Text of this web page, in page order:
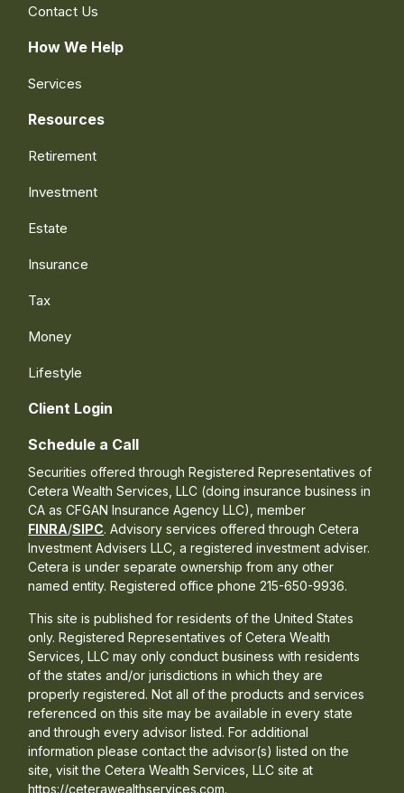
Contact Us
How We Help
Services
Resources
Retirement
Investment
Estate
Insurance
Tax
Money
Lifestyle
Client Login
Schedule a Call
Securities offered through Registered Representatives of
Cetera Wealth Services, LLC (doing insurance business in
CA as CFGAN Insurance Agency LLC), member
FINRA/SIPC. Advisory services offered through Cetera
Investment Advisers LLC, a registered investment adviser.
Cetera is under separate ownership from any other
named entity. Registered office phone 215-650-9936.
This site is published for residents of the United States
only. Registered Representatives of Cetera Wealth
Services, LLC may only conduct business with residents
of the states and/or jurisdictions in which they are
properly registered. Not all of the products and services
referenced on this site may be available in every state
and through every advisor listed. For additional
information please contact the advisor(s) listed on the
site, visit the Cetera Wealth Services, LLC site at
https://ceterawealthservices.com.